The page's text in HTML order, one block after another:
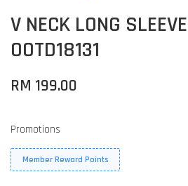
V NECK LONG
OOTD18131
RM 199.00
Promotions
Member Reward Points